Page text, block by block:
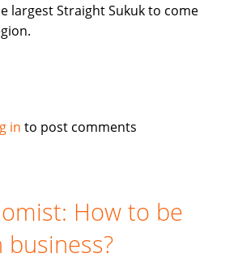
largest Straight Sukuk to come
in to post comments
How to be
business?